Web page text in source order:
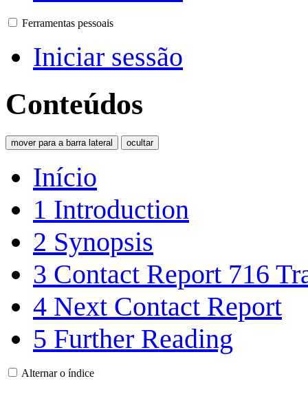
Ferramentas pessoais
Iniciar sessão
Conteúdos
mover para a barra lateral ocultar
Início
1 Introduction
2 Synopsis
3 Contact Report 716
4 Next Contact Report
5 Further Reading
Alternar o índice